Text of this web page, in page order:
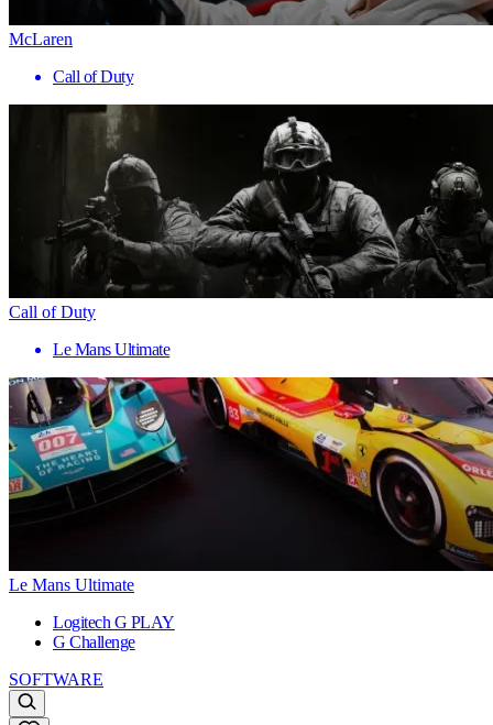
McLaren
Call of Duty
Call of Duty
Le Mans Ultimate
Le Mans Ultimate
Logitech G PLAY
G Challenge
SOFTWARE